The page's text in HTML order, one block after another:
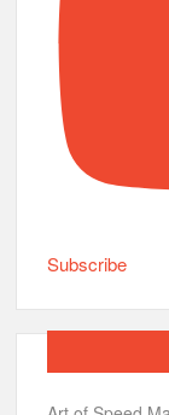
Subscribe